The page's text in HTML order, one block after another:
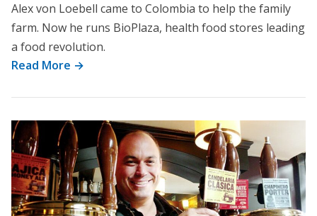
Alex von Loebell came to Colombia to help the family
farm. Now he runs BioPlaza, health food stores leading
a food revolution.
Read More →